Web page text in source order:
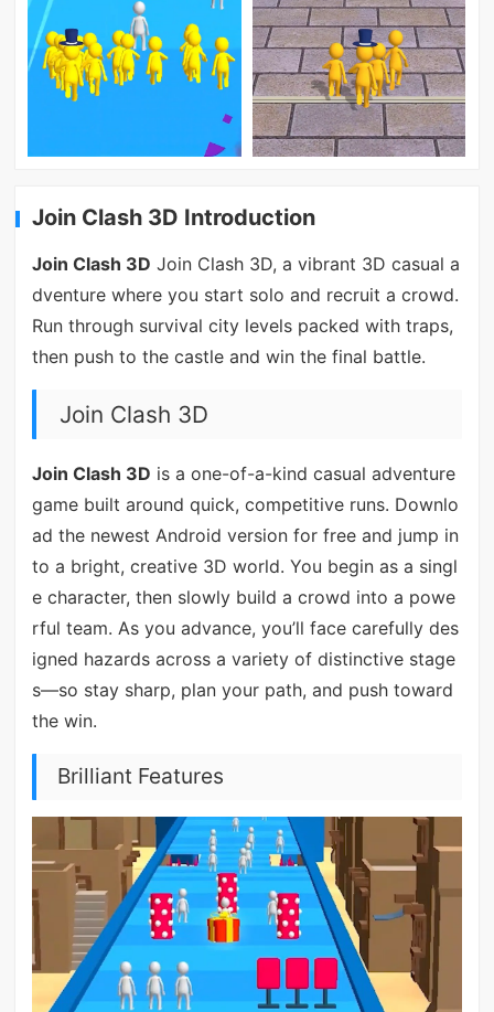
Join Clash 3D Introduction
Join Clash 3D Join Clash 3D, a vibrant 3D casual a
dventure where you start solo and recruit a crowd.
Run through survival city levels packed with traps,
then push to the castle and win the final battle.
Join Clash 3D
Join Clash 3D is a one-of-a-kind casual adventure
game built around quick, competitive runs. Downlo
ad the newest Android version for free and jump in
to a bright, creative 3D world. You begin as a singl
e character, then slowly build a crowd into a powe
rful team. As you advance, you’ll face carefully des
igned hazards across a variety of distinctive stage
s—so stay sharp, plan your path, and push toward
the win.
Brilliant Features